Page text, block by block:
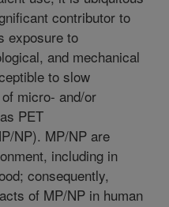
contributor to
exposure to
and mechanical
to slow
micro- and/or
PET
NP). MP/NP are
including in
consequently,
of MP/NP in human